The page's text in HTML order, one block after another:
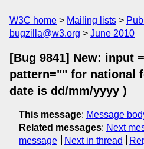
W3C home Mailing lists
bugzilla@w3.org
June 2010
[Bug 9841] New: input
pattern="" for national
date is dd/mm/yyyy )
This message: Message
Related messages: Next
message
Next in thread